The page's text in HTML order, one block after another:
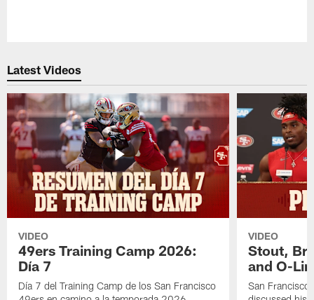
Latest Videos
VIDEO
49ers Training Camp 2026:
Día 7
Día 7 del Training Camp de los San Francisco
VIDEO
Stout,
and O-
San